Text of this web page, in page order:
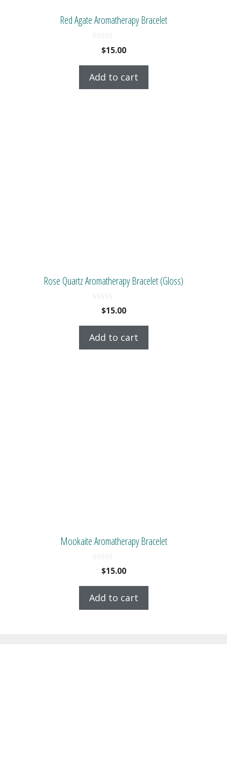
Red Agate Aromatherapy Bracelet
o
$15.00
Add to cart
Rose Quartz Aromatherapy Bracelet (Gloss)
o
$15.00
Add to cart
Mookaite Aromatherapy Bracelet
o
$15.00
Add to cart